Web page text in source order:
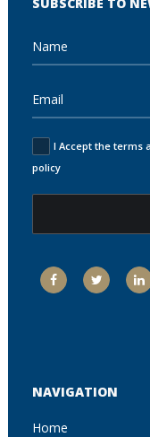
I Accept the terms
policy
NAVIGATION
Home